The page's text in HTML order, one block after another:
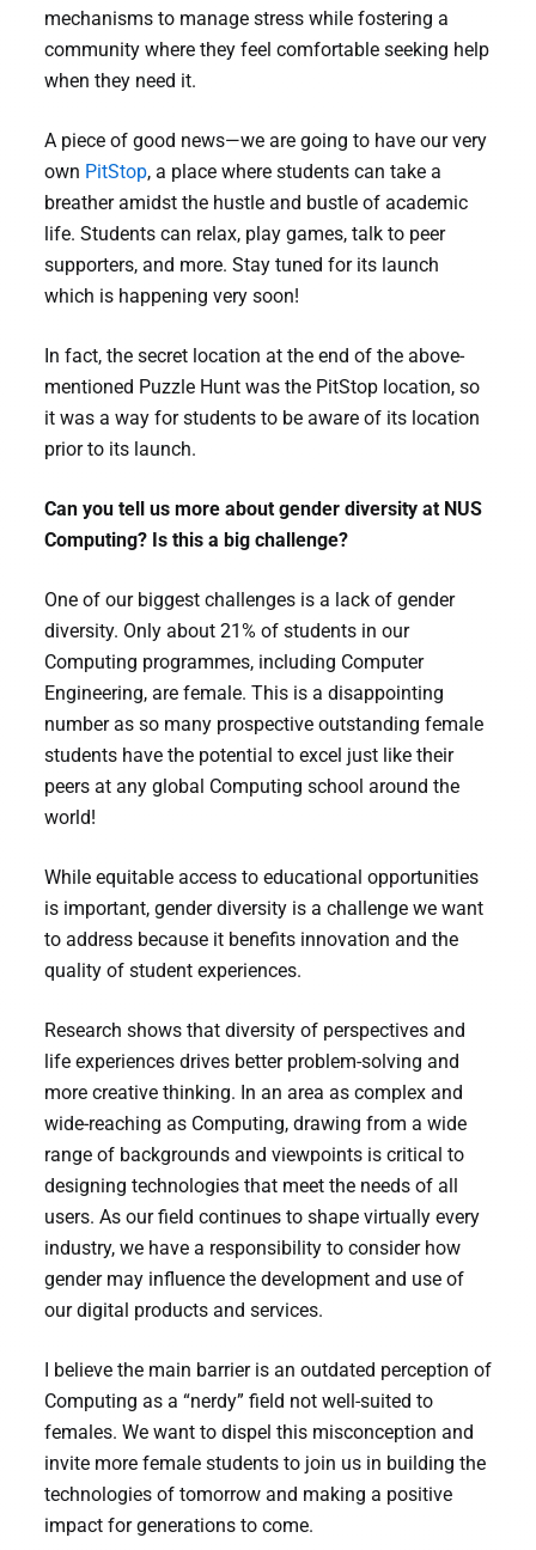
mechanisms to manage stress while fostering a
community where they feel comfortable seeking help
when they need it.
A piece of good news—we are going to have our very
own PitStop, a place where students can take a
breather amidst the hustle and bustle of academic
life. Students can relax, play games, talk to peer
supporters, and more. Stay tuned for its launch
which is happening very soon!
In fact, the secret location at the end of the above-
mentioned Puzzle Hunt was the PitStop location, so
it was a way for students to be aware of its location
prior to its launch.
Can you tell us more about gender diversity at NUS
Computing? Is this a big challenge?
One of our biggest challenges is a lack of gender
diversity. Only about 21% of students in our
Computing programmes, including Computer
Engineering, are female. This is a disappointing
number as so many prospective outstanding female
students have the potential to excel just like their
peers at any global Computing school around the
world!
While equitable access to educational opportunities
is important, gender diversity is a challenge we want
to address because it benefits innovation and the
quality of student experiences.
Research shows that diversity of perspectives and
life experiences drives better problem-solving and
more creative thinking. In an area as complex and
wide-reaching as Computing, drawing from a wide
range of backgrounds and viewpoints is critical to
designing technologies that meet the needs of all
users. As our field continues to shape virtually every
industry, we have a responsibility to consider how
gender may influence the development and use of
our digital products and services.
I believe the main barrier is an outdated perception of
Computing as a “nerdy” field not well-suited to
females. We want to dispel this misconception and
invite more female students to join us in building the
technologies of tomorrow and making a positive
impact for generations to come.